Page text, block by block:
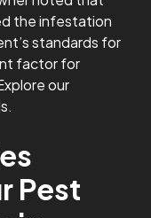
the infestation
standards for
factor for
our
Pest